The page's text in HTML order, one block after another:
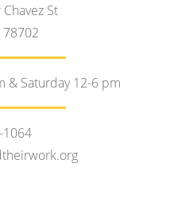
St
78702
& Saturday 12-6 pm
1064